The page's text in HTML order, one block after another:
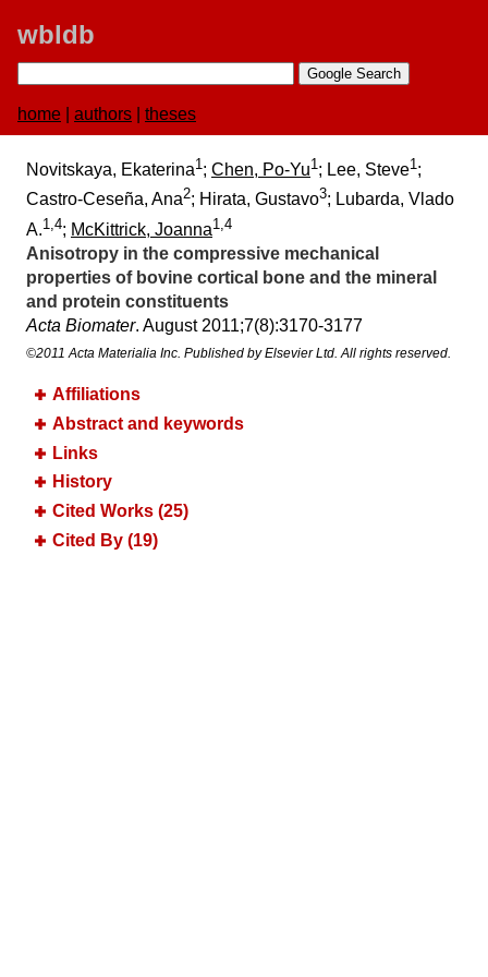
wbldb
home authors theses
Novitskaya, Ekaterina1; Chen, Po-Yu1; Lee, Steve1;
Castro-Ceseña, Ana2; Hirata, Gustavo3; Lubarda, Vlado
A.1,4; McKittrick, Joanna1,4
Anisotropy in the compressive mechanical
properties of bovine cortical bone and the mineral
and protein constituents
Acta Biomater. August 2011;​7(8):​3170-3177
©2011 Acta Materialia Inc. Published by Elsevier Ltd. All rights reserved.
Affiliations
Abstract and keywords
Links
History
Cited Works (25)
Cited By (19)